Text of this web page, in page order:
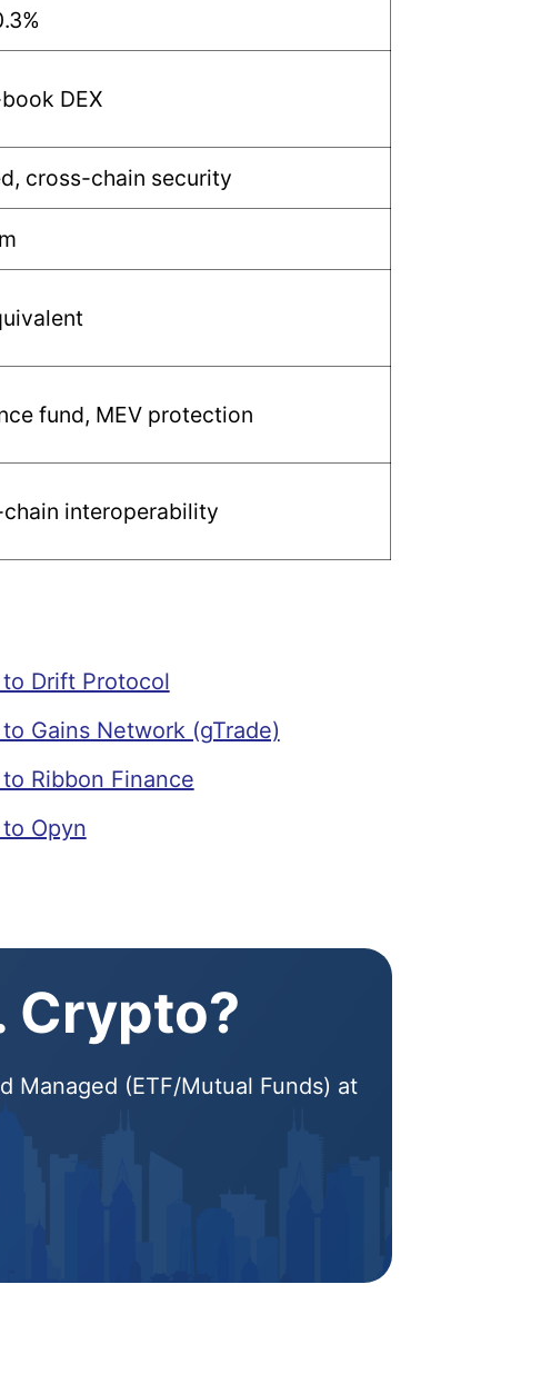
DEX
cross-chain security
fund, MEV protection
interoperability
Drift Protocol
Gains Network (gTrade)
Ribbon Finance
Opyn
Crypto?
Managed (ETF/Mutual Funds) at